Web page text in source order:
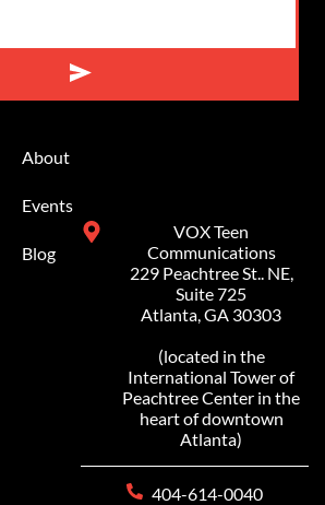
About
Events
Blog
VOX Teen
Communications
229 Peachtree St.. NE,
Suite 725
Atlanta, GA 30303
(located in the
International Tower of
Peachtree Center in the
heart of downtown
Atlanta)
404-614-0040